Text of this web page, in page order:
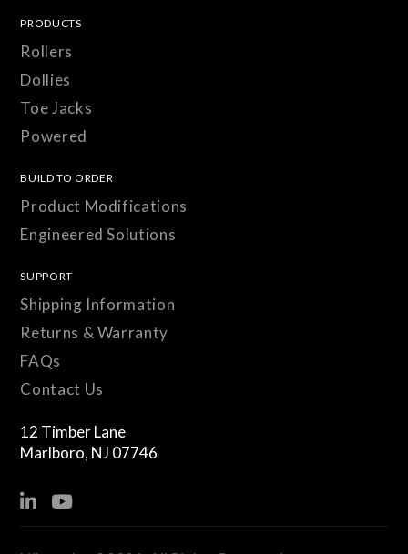
12 Timber Lane
Marlboro, NJ 07746
PRODUCTS
Rollers
Dollies
Toe Jacks
Powered
BUILD TO ORDER
Product Modifications
Engineered Solutions
SUPPORT
Shipping Information
Returns & Warranty
FAQs
Contact Us